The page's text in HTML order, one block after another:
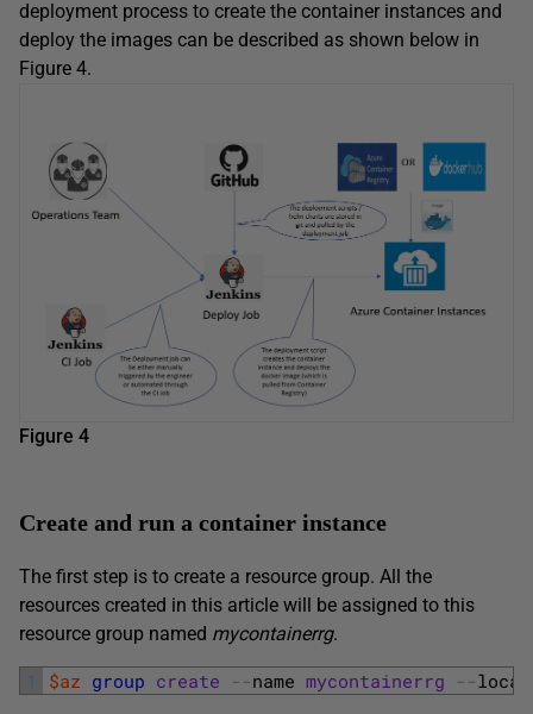
deployment process to create the container instances and
deploy the images can be described as shown below in
Figure 4.
Figure 4
Create and run a container instance
The first step is to create a resource group. All the
resources created in this article will be assigned to this
resource group named mycontainerrg.
1 $az group create --name mycontainerrg --